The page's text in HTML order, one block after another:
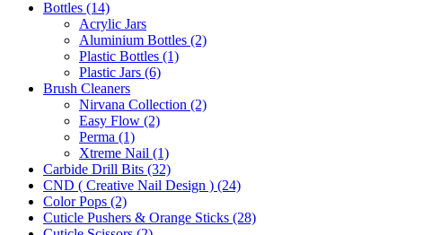
Bottles (14)
Acrylic Jars
Aluminium Bottles (2)
Plastic Bottles (1)
Plastic Jars (6)
Brush Cleaners
Nirvana Collection (2)
Easy Flow (2)
Perma (1)
Xtreme Nail (1)
Carbide Drill Bits (32)
CND ( Creative Nail Design ) (24)
Color Pops (2)
Cuticle Pushers & Orange Sticks (28)